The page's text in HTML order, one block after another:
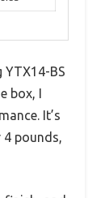
BS
box, I
It’s
pounds,